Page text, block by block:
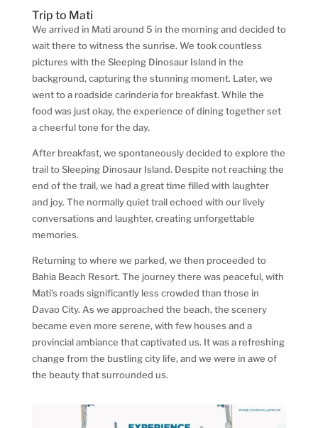
Trip to Mati
We arrived in Mati around 5 in the morning and decided to
wait there to witness the sunrise. We took countless
pictures with the Sleeping Dinosaur Island in the
background, capturing the stunning moment. Later, we
went to a roadside carinderia for breakfast. While the
food was just okay, the experience of dining together set
a cheerful tone for the day.
After breakfast, we spontaneously decided to explore the
trail to Sleeping Dinosaur Island. Despite not reaching the
end of the trail, we had a great time filled with laughter
and joy. The normally quiet trail echoed with our lively
conversations and laughter, creating unforgettable
memories.
Returning to where we parked, we then proceeded to
Bahia Beach Resort. The journey there was peaceful, with
Mati’s roads significantly less crowded than those in
Davao City. As we approached the beach, the scenery
became even more serene, with few houses and a
provincial ambiance that captivated us. It was a refreshing
change from the bustling city life, and we were in awe of
the beauty that surrounded us.